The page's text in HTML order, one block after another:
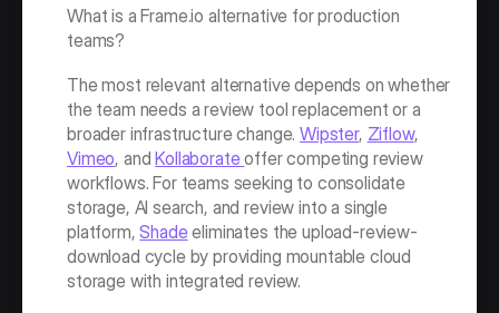
What is a Frame.io alternative for production
teams?
The most relevant alternative depends on whether
the team needs a review tool replacement or a
broader infrastructure change. Wipster, Ziflow
Vimeo, and Kollaborate offer competing review
workflows. For teams seeking to consolidate
storage, AI search, and review into a single
platform, Shade eliminates the upload-review-
download cycle by providing mountable cloud
storage with integrated review.